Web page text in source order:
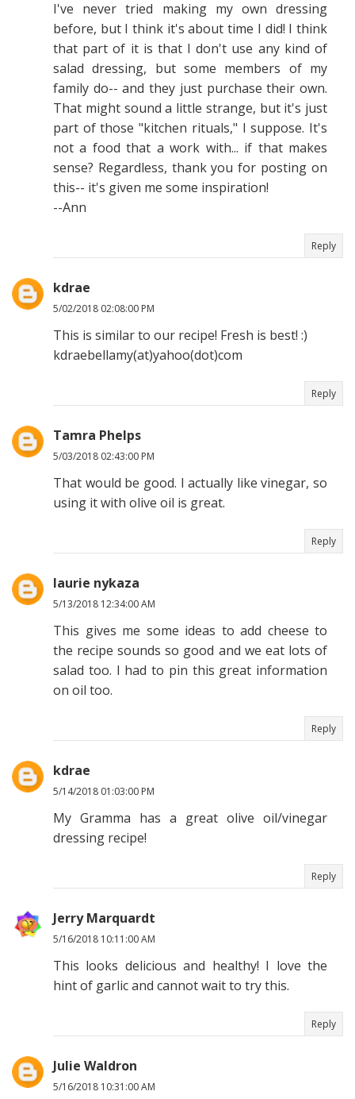
I've never tried making my own dressing
before, but I think it's about time I did! I think
that part of it is that I don't use any kind of
salad dressing, but some members of my
family do-- and they just purchase their own.
That might sound a little strange, but it's just
part of those "kitchen rituals," I suppose. It's
not a food that a work with... if that makes
sense? Regardless, thank you for posting on
this-- it's given me some inspiration!
--Ann
Reply
kdrae
5/02/2018 02:08:00 PM
This is similar to our recipe! Fresh is best! :)
kdraebellamy(at)yahoo(dot)com
Reply
Tamra Phelps
5/03/2018 02:43:00 PM
That would be good. I actually like vinegar, so
using it with olive oil is great.
Reply
laurie nykaza
5/13/2018 12:34:00 AM
This gives me some ideas to add cheese to
the recipe sounds so good and we eat lots of
salad too. I had to pin this great information
on oil too.
Reply
kdrae
5/14/2018 01:03:00 PM
My Gramma has a great olive oil/vinegar
dressing recipe!
Reply
Jerry Marquardt
5/16/2018 10:11:00 AM
This looks delicious and healthy! I love the
hint of garlic and cannot wait to try this.
Reply
Julie Waldron
5/16/2018 10:31:00 AM